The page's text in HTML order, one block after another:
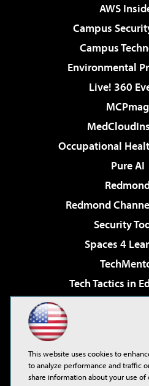
AWS
Campus
Campus
Environmental
Live! 360
MCPmag
Occupational
Pure AI
Redmond
Security
Spaces 4
Tech Tactics in
Virtualization &
Visual Studio
This website uses cookies to
to analyze performance and traffic
share information about your use of